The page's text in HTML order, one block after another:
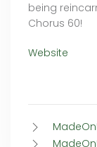
being
Chorus 60!
Website